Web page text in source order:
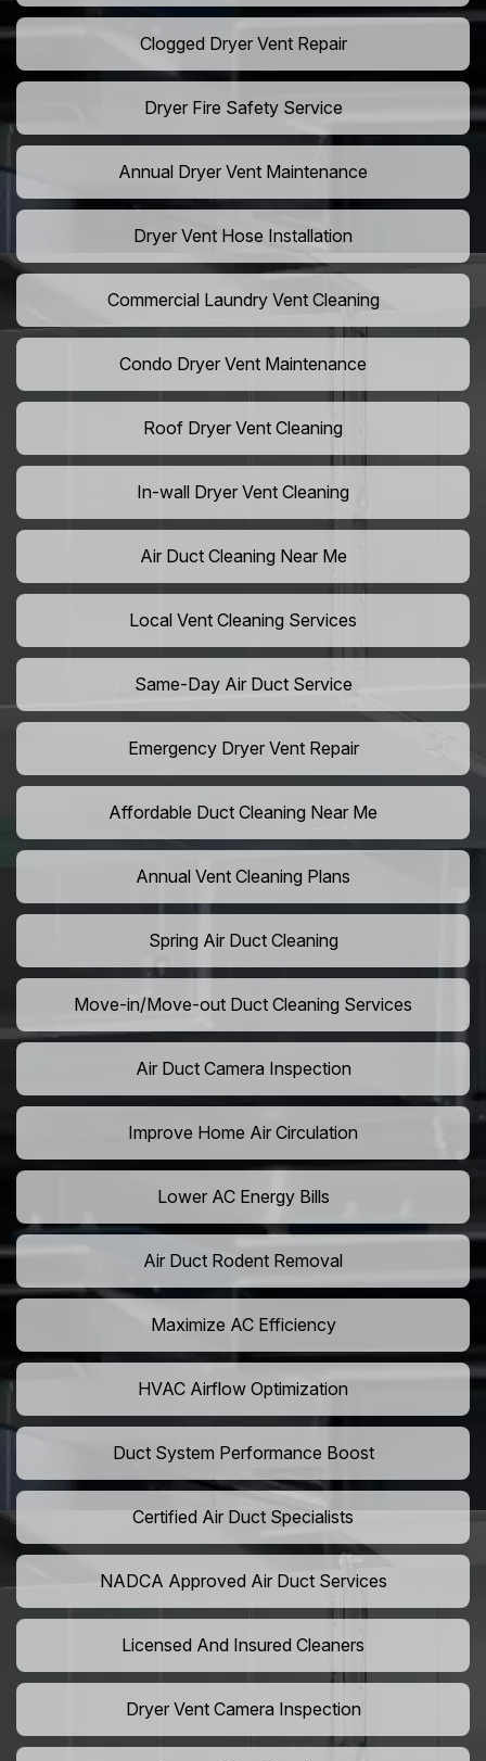
Clogged Dryer Vent Repair
Dryer Fire Safety Service
Annual Dryer Vent Maintenance
Dryer Vent Hose Installation
Commercial Laundry Vent Cleaning
Condo Dryer Vent Maintenance
Roof Dryer Vent Cleaning
In-wall Dryer Vent Cleaning
Air Duct Cleaning Near Me
Local Vent Cleaning Services
Same-Day Air Duct Service
Emergency Dryer Vent Repair
Affordable Duct Cleaning Near Me
Annual Vent Cleaning Plans
Spring Air Duct Cleaning
Move-in/Move-out Duct Cleaning Services
Air Duct Camera Inspection
Improve Home Air Circulation
Lower AC Energy Bills
Air Duct Rodent Removal
Maximize AC Efficiency
HVAC Airflow Optimization
Duct System Performance Boost
Certified Air Duct Specialists
NADCA Approved Air Duct Services
Licensed And Insured Cleaners
Dryer Vent Camera Inspection